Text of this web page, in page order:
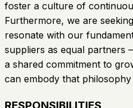
foster a culture of
Furthermore, we are
resonate with our
suppliers as equal
a shared commitment to
can embody that